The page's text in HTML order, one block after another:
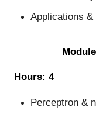
Applications
Hours: 4
Perceptron &